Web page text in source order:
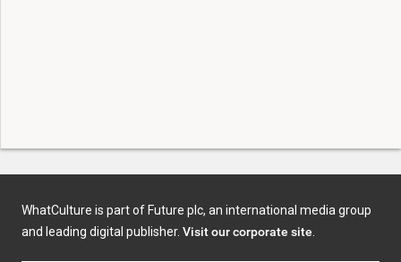
WhatCulture is part of Future plc, an international media group
and leading digital publisher. Visit our corporate site